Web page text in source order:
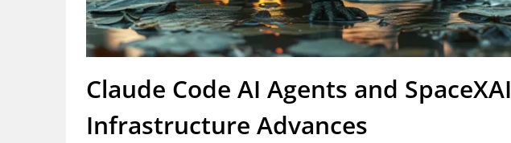
Claude Code AI Agents and SpaceXAI
Infrastructure Advances